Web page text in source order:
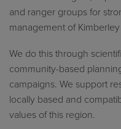
and ranger groups for
management of
We do this through
community-based
campaigns. We support
locally based and
values of this region.